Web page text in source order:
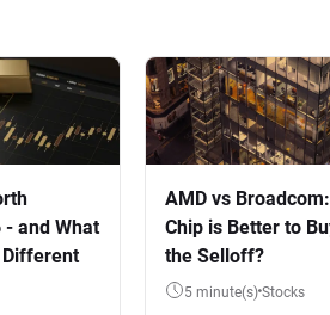
and What
Different
AMD vs
Chip is Better to
the Selloff?
5 minute(s) Stocks